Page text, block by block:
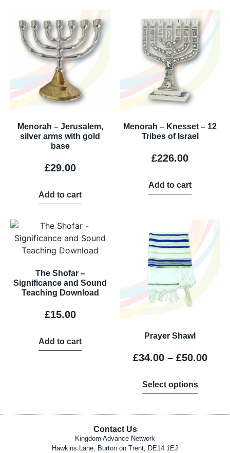
Menorah – Jerusalem,
silver arms with gold
base
£29.00
Add to cart
Menorah – Knesset – 12
Tribes of Israel
£226.00
Add to cart
The Shofar –
Significance and Sound
Teaching Download
£15.00
Add to cart
Prayer Shawl
£34.00 – £50.00
Select options
Contact Us
Kingdom Advance Network
Hawkins Lane, Burton on Trent, DE14 1EJ